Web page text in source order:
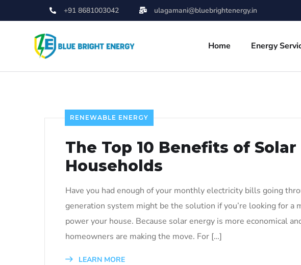
+91 8681003042 ulagamani@bluebrightenergy.in
Home Energy
RENEWABLE ENERGY
The Top 10 Benefits of
Households
Have you had enough of your monthly electricity bills going
generation system might be the solution if you’re looking for
power your house. Because solar energy is more economical
homeowners are making the move. For […]
LEARN MORE